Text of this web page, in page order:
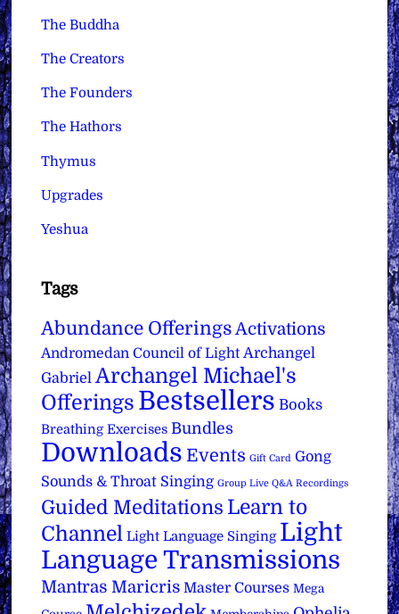
The Buddha
The Creators
The Founders
The Hathors
Thymus
Upgrades
Yeshua
Tags
Abundance Offerings Activations
Andromedan Council of Light Archangel
Gabriel Archangel Michael's
Offerings Bestsellers Books
Breathing Exercises Bundles
Downloads Events Gift Card Gong
Sounds & Throat Singing Group Live Q&A Recordings
Guided Meditations Learn to
Channel Light Language Singing Light
Language Transmissions
Mantras Maricris Master Courses Mega